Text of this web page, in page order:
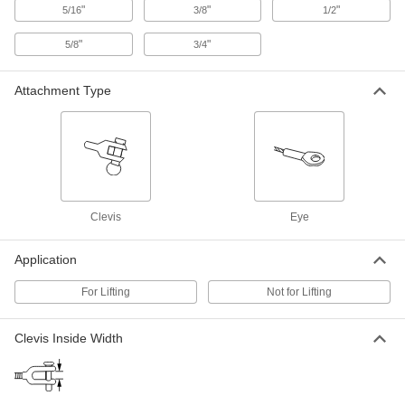
Plug-Lock Wire Rope Fitting-for
Lifting
Steel, Clevis End, for 3/64" to 1/16"
Rope Diameter
000000
Steel, Clevis End, for 5/64" to 3/32"
Rope Diameter
3473T52
Plug-Lock Wire Rope Fitting-for
Plug-Lock Wire Rope Fitting-for
Lifting
Steel, Clevis End, for 1/8" Rope
000000
Each
5/16" 3/8" 1/2"
5/8" 3/4"
Attachment Type
Clevis Eye
Application
For Lifting Not for Lifting
Clevis Inside Width